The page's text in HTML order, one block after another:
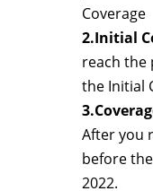
Coverage
2.Initial
reach the
the Initial
After you
before
2022.